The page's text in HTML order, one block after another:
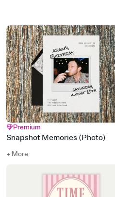
Premium
Snapshot Memories (Photo)
+ More